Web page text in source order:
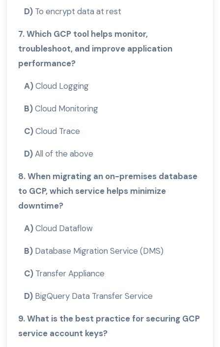
D) To encrypt data at rest
7. Which GCP tool helps monitor,
troubleshoot, and improve application
performance?
A)Cloud Logging
B)Cloud Monitoring
C)Cloud Trace
D)All of the above
8. When migrating an on-premises database
to GCP, which service helps minimize
downtime?
A)Cloud Dataflow
B) Database Migration Service (DMS)
C) Transfer Appliance
D) BigQuery Data Transfer Service
9. What is the best practice for securing GCP
service account keys?